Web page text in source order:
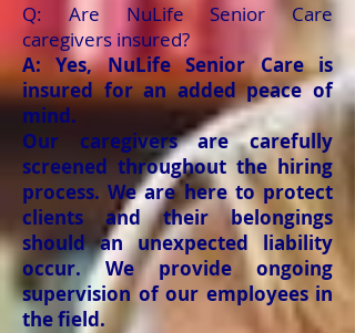
Q: Are NuLife Senior Care
caregivers insured?
A: Yes, NuLife Senior Care is
insured for an added peace of
mind.
Our caregivers are carefully
screened throughout the hiring
process. We are here to protect
clients and their belongings
should an unexpected liability
occur. We provide ongoing
supervision of our employees in
the field.